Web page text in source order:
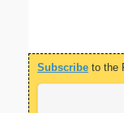
Subscribe to the